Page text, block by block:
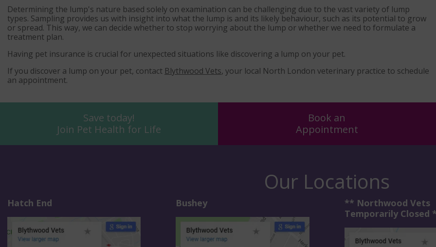
Determining the lump's nature based solely on examination can be challenging due to the vast variety of lump
types. Sampling provides us with insight into what the lump is and its likely behaviour, such as its potential to grow
or spread. This way, we can decide whether to stop worrying about the lump or whether we need to formulate a
treatment plan.
Having pet insurance is crucial for unexpected situations like discovering a lump on your pet.
If you discover a lump on your pet, contact Blythwood Vets, your local North London veterinary practice to schedule
an appointment.
Save today!
Join Pet Health for Life
Book an
Appointment
Our Locations
Hatch End Bushey
** Northwood Vets
Temporarily Closed